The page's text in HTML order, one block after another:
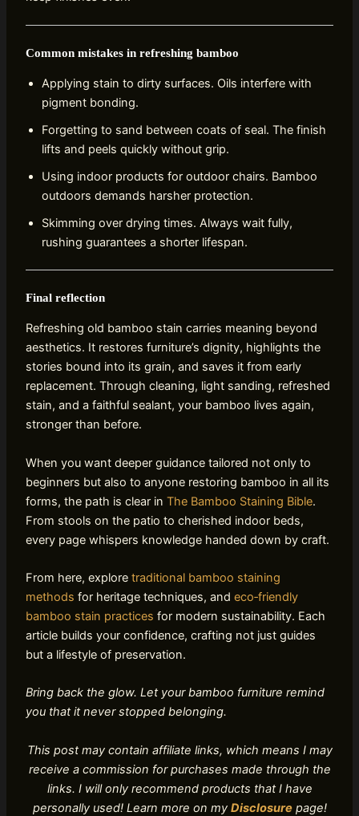
Common mistakes in refreshing bamboo
Applying stain to dirty surfaces. Oils interfere with
pigment bonding.
Forgetting to sand between coats of seal. The finish
lifts and peels quickly without grip.
Using indoor products for outdoor chairs. Bamboo
outdoors demands harsher protection.
Skimming over drying times. Always wait fully,
rushing guarantees a shorter lifespan.
Final reflection
Refreshing old bamboo stain carries meaning beyond
aesthetics. It restores furniture’s dignity, highlights the
stories bound into its grain, and saves it from early
replacement. Through cleaning, light sanding, refreshed
stain, and a faithful sealant, your bamboo lives again,
stronger than before.
When you want deeper guidance tailored not only to
beginners but also to anyone restoring bamboo in all its
forms, the path is clear in The Bamboo Staining Bible.
From stools on the patio to cherished indoor beds,
every page whispers knowledge handed down by craft.
From here, explore traditional bamboo staining
methods for heritage techniques, and eco‑friendly
bamboo stain practices for modern sustainability. Each
article builds your confidence, crafting not just guides
but a lifestyle of preservation.
Bring back the glow. Let your bamboo furniture remind
you that it never stopped belonging.
This post may contain affiliate links, which means I may
receive a commission for purchases made through the
links. I will only recommend products that I have
personally used! Learn more on my Disclosurepage!